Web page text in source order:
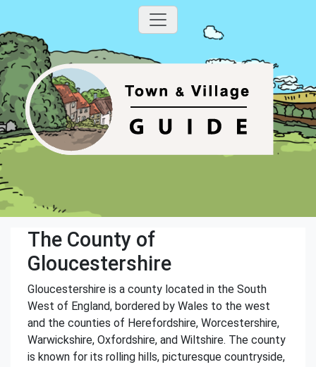
The County of
Gloucestershire
Gloucestershire is a county located in the South
West of England, bordered by Wales to the west
and the counties of Herefordshire, Worcestershire,
Warwickshire, Oxfordshire, and Wiltshire. The county
is known for its rolling hills, picturesque countryside,